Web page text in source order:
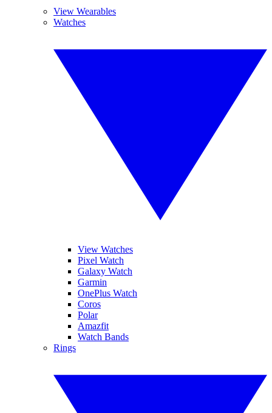
View Wearables
Watches
View Watches
Pixel Watch
Galaxy Watch
Garmin
OnePlus Watch
Coros
Polar
Amazfit
Watch Bands
Rings